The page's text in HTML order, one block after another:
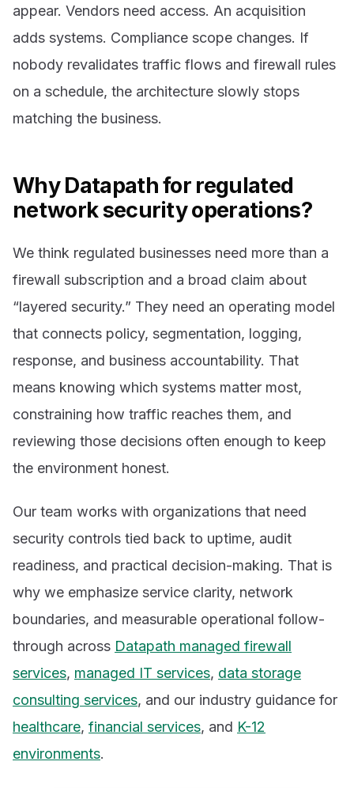
appear. Vendors need access. An acquisition
adds systems. Compliance scope changes. If
nobody revalidates traffic flows and firewall rules
on a schedule, the architecture slowly stops
matching the business.
Why Datapath for regulated
network security operations?
We think regulated businesses need more than a
firewall subscription and a broad claim about
“layered security.” They need an operating model
that connects policy, segmentation, logging,
response, and business accountability. That
means knowing which systems matter most,
constraining how traffic reaches them, and
reviewing those decisions often enough to keep
the environment honest.
Our team works with organizations that need
security controls tied back to uptime, audit
readiness, and practical decision-making. That is
why we emphasize service clarity, network
boundaries, and measurable operational follow-
through across Datapath managed firewall
services, managed IT services, data storage
consulting services, and our industry guidance for
healthcare, financial services, and K-12
environments.